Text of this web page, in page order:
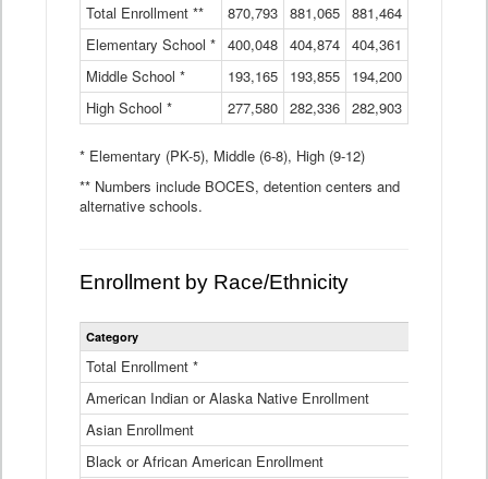
Data
Table
Total Enrollment ** 870,793 881,065 881,464
Elementary School * 400,048 404,874 404,361
Middle School *
193,165 193,855 194,200
High School *
277,580 282,336 282,903
* Elementary (PK-5), Middle (6-8), High (9-12)
** Numbers include BOCES, detention centers and
alternative schools.
Enrollment by Race/Ethnicity
Statewide
Ethnicity
Table
Category
Total Enrollment *
American Indian or Alaska Native Enrollment
Asian Enrollment
Black or African American Enrollment